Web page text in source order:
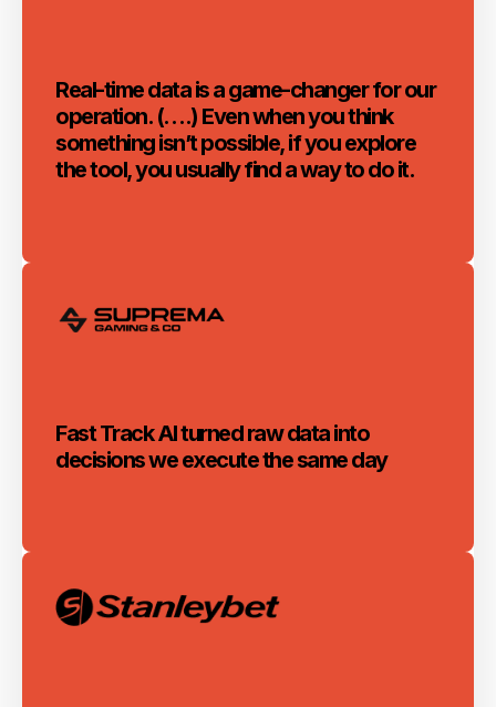
Real-time data is a game-changer for our
operation. (….) Even when you think
something isn’t possible, if you explore
the tool, you usually find a way to do it.
Fast Track AI turned raw data into
decisions we execute the same day